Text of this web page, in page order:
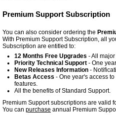
Premium Support Subscription
You can also consider ordering the
With Premium Support Subscription, all
Subscription are entitled to:
12 Months Free Upgrades - All
Priority Technical Support - One
New Releases Information -
Betas Access - One year's access
features.
All the benefits of Standard Support.
Premium Support subscriptions are valid
You can purchase annual Premium